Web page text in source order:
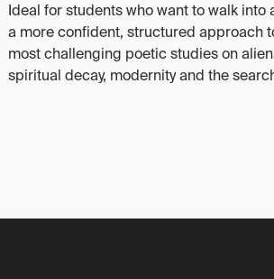
Ideal for students who want to walk into
a more confident, structured approach
most challenging poetic studies on
spiritual decay, modernity and the